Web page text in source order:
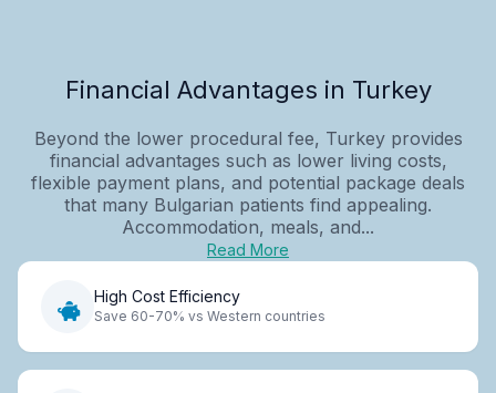
Financial Advantages in Turkey
Beyond the lower procedural fee, Turkey provides
financial advantages such as lower living costs,
flexible payment plans, and potential package deals
that many Bulgarian patients find appealing.
Accommodation, meals, and...
Read More
High Cost Efficiency
Save 60-70% vs Western countries